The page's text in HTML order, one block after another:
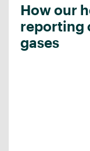
How our
reporting
gases